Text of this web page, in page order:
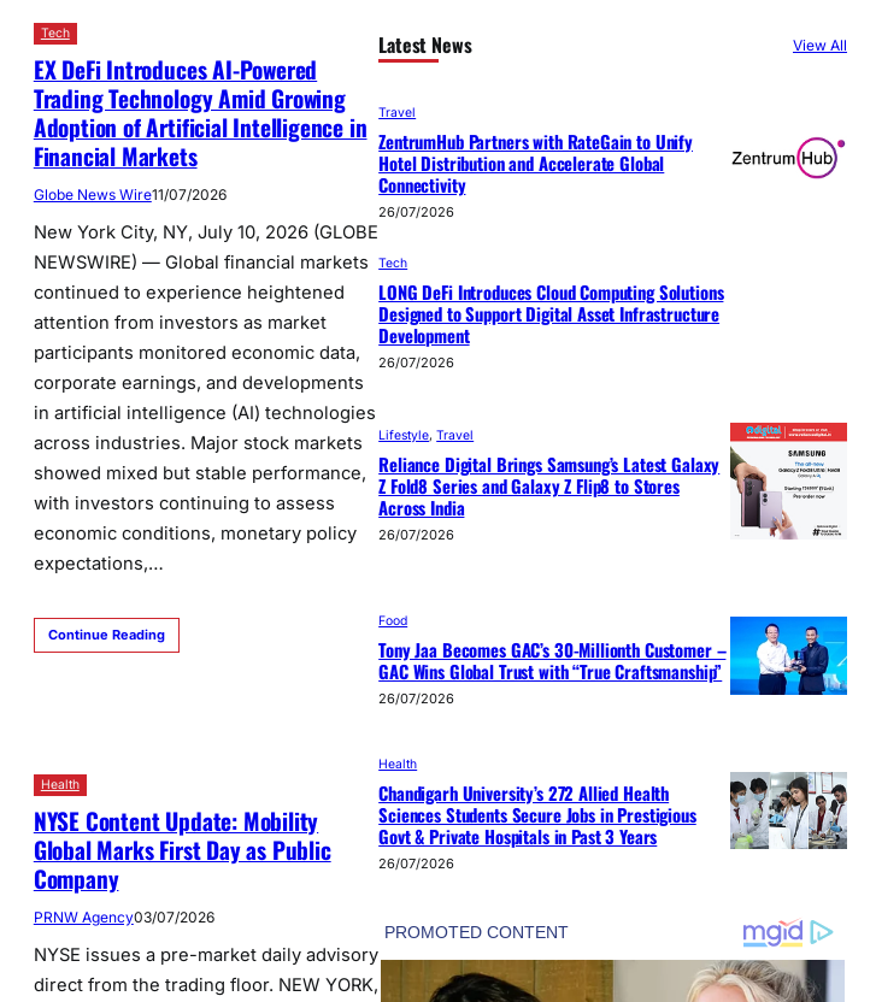
Tech
EX DeFi Introduces AI-Powered
Trading Technology Amid Growing
Adoption of Artificial Intelligence in
Financial Markets
Globe News Wire11/07/2026
New York City, NY, July 10, 2026 (GLOBE
NEWSWIRE) — Global financial markets
continued to experience heightened
attention from investors as market
participants monitored economic data,
corporate earnings, and developments
in artificial intelligence (AI) technologies
across industries. Major stock markets
showed mixed but stable performance,
with investors continuing to assess
economic conditions, monetary policy
expectations,…
Continue Reading
Health
NYSE Content Update: Mobility
Global Marks First Day as Public
Company
PRNW Agency03/07/2026
NYSE issues a pre-market daily advisory
direct from the trading floor. NEW YORK,
Latest News View All
Travel
ZentrumHub Partners with RateGain to Unify
Hotel Distribution and Accelerate Global
Connectivity
26/07/2026
Tech
LONG DeFi Introduces Cloud Computing Solutions
Designed to Support Digital Asset Infrastructure
Development
26/07/2026
Lifestyle, Travel
Reliance Digital Brings Samsung’s Latest Galaxy
Z Fold8 Series and Galaxy Z Flip8 to Stores
Across India
26/07/2026
Food
Tony Jaa Becomes GAC’s 30-Millionth Customer –
GAC Wins Global Trust with “True Craftsmanship”
26/07/2026
Health
Chandigarh University’s 272 Allied Health
Sciences Students Secure Jobs in Prestigious
Govt & Private Hospitals in Past 3 Years
26/07/2026